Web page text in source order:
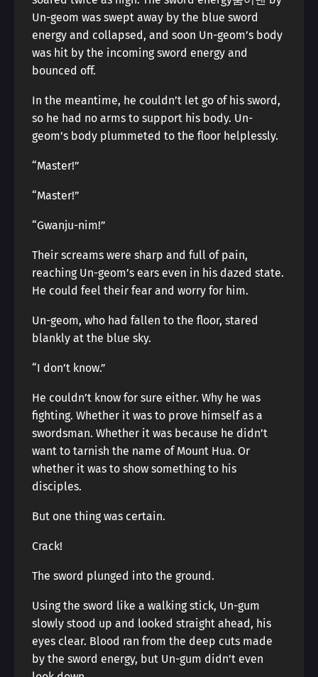
Un-geom was swept away by the blue sword
energy and collapsed, and soon Un-geom’s body
was hit by the incoming sword energy and
bounced off.
In the meantime, he couldn’t let go of his sword,
so he had no arms to support his body. Un-
geom’s body plummeted to the floor helplessly.
“Master!”
“Master!”
“Gwanju-nim!”
Their screams were sharp and full of pain,
reaching Un-geom’s ears even in his dazed state.
He could feel their fear and worry for him.
Un-geom, who had fallen to the floor, stared
blankly at the blue sky.
“I don’t know.”
He couldn’t know for sure either. Why he was
fighting. Whether it was to prove himself as a
swordsman. Whether it was because he didn’t
want to tarnish the name of Mount Hua. Or
whether it was to show something to his
disciples.
But one thing was certain.
Crack!
The sword plunged into the ground.
Using the sword like a walking stick, Un-gum
slowly stood up and looked straight ahead, his
eyes clear. Blood ran from the deep cuts made
by the sword energy, but Un-gum didn’t even